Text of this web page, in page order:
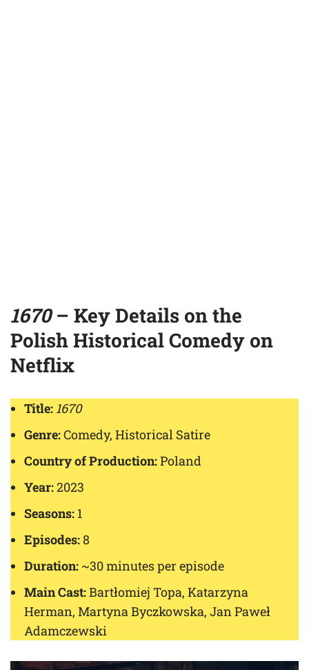
1670– Key Details on the
Polish Historical Comedy on
Netflix
Title: 1670
Genre:Comedy, Historical Satire
Country of Production:Poland
Year:2023
Seasons: 1
Episodes:8
Duration: ~30 minutes per episode
Main Cast:Bartłomiej Topa, Katarzyna
Herman, Martyna Byczkowska, Jan Paweł
Adamczewski